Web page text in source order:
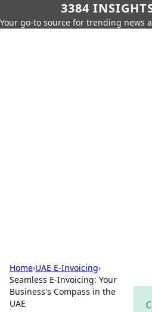
3384
Your go-to source for trending news
Home›UAE E-Invoicing›
Seamless E-Invoicing: Your
Business's Compass in the
UAE